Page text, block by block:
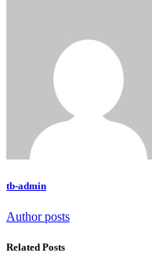
tb-admin
Author posts
Related Posts